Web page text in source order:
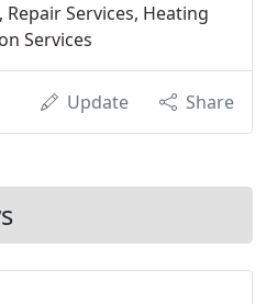
Repair Services, Heating
Services
Update Share